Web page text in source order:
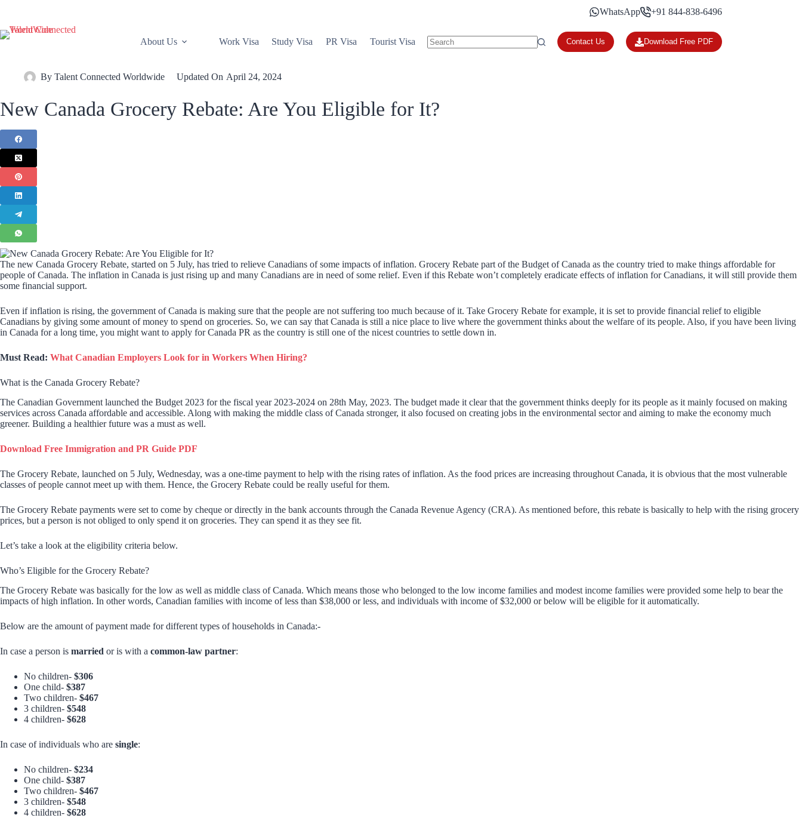
WhatsApp +91 844-838-6496
About Us Work Visa Study Visa PR Visa Tourist Visa Contact Us Download Free PDF
By Talent Connected Worldwide Updated On April 24, 2024
New Canada Grocery Rebate: Are You Eligible for It?
The new Canada Grocery Rebate, started on 5 July, has tried to relieve Canadians of some impacts of inflation. Grocery Rebate part of the Budget of Canada as the country tried to make things affordable for
people of Canada. The inflation in Canada is just rising up and many Canadians are in need of some relief. Even if this Rebate won’t completely eradicate effects of inflation for Canadians, it will still provide them
some financial support.
Even if inflation is rising, the government of Canada is making sure that the people are not suffering too much because of it. Take Grocery Rebate for example, it is set to provide financial relief to eligible
Canadians by giving some amount of money to spend on groceries. So, we can say that Canada is still a nice place to live where the government thinks about the welfare of its people. Also, if you have been living
in Canada for a long time, you might want to apply for Canada PR as the country is still one of the nicest countries to settle down in.
Must Read: What Canadian Employers Look for in Workers When Hiring?
What is the Canada Grocery Rebate?
The Canadian Government launched the Budget 2023 for the fiscal year 2023-2024 on 28th May, 2023. The budget made it clear that the government thinks deeply for its people as it mainly focused on making
services across Canada affordable and accessible. Along with making the middle class of Canada stronger, it also focused on creating jobs in the environmental sector and aiming to make the economy much
greener. Building a healthier future was a must as well.
Download Free Immigration and PR Guide PDF
The Grocery Rebate, launched on 5 July, Wednesday, was a one-time payment to help with the rising rates of inflation. As the food prices are increasing throughout Canada, it is obvious that the most vulnerable
classes of people cannot meet up with them. Hence, the Grocery Rebate could be really useful for them.
The Grocery Rebate payments were set to come by cheque or directly in the bank accounts through the Canada Revenue Agency (CRA). As mentioned before, this rebate is basically to help with the rising grocery
prices, but a person is not obliged to only spend it on groceries. They can spend it as they see fit.
Let’s take a look at the eligibility criteria below.
Who’s Eligible for the Grocery Rebate?
The Grocery Rebate was basically for the low as well as middle class of Canada. Which means those who belonged to the low income families and modest income families were provided some help to bear the
impacts of high inflation. In other words, Canadian families with income of less than $38,000 or less, and individuals with income of $32,000 or below will be eligible for it automatically.
Below are the amount of payment made for different types of households in Canada:-
In case a person is married or is with a common-law partner:
No children- $306
One child- $387
Two children- $467
3 children- $548
4 children- $628
In case of individuals who are single:
No children- $234
One child- $387
Two children- $467
3 children- $548
4 children- $628